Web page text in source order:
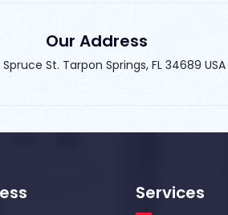
Our Address
Spruce St. Tarpon Springs, FL 34689 USA
Services